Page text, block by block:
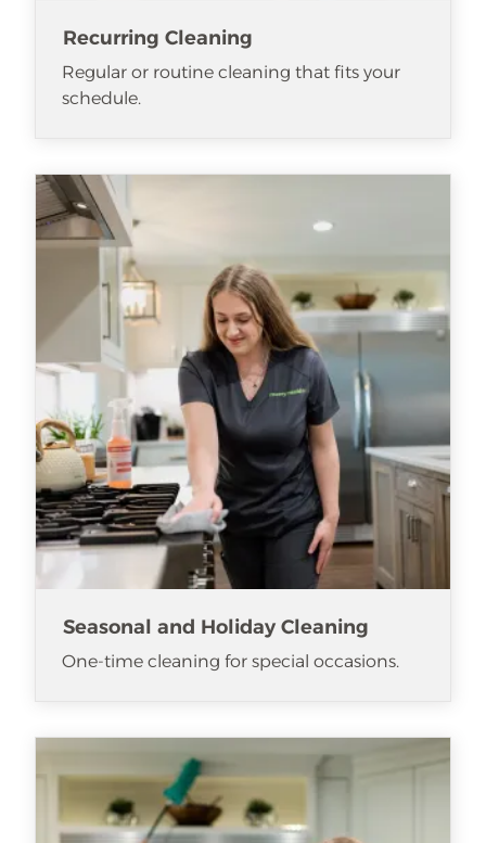
Recurring Cleaning
Regular or routine cleaning that fits your
schedule.
Seasonal and Holiday Cleaning
One-time cleaning for special occasions.